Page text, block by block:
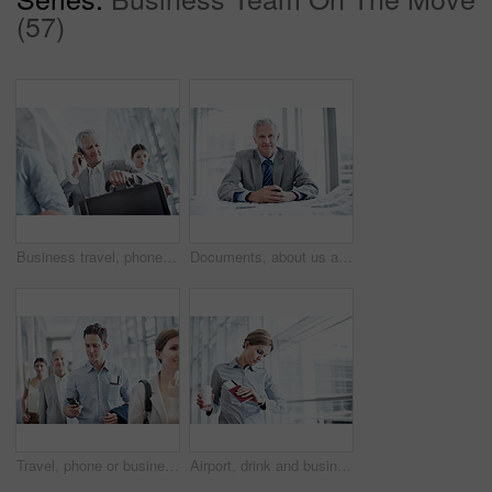
(57)
Business travel, phone call and businessman with watch in airport, communication and flight updates. Check, time and mature person with mobile for chat, low angle and international job opportunity Documents, about us and portrait of businessman in office with confidence for career in finance management. Paperwork, smile and mature financial officer with pride for investment plan in workplace.
Travel, phone or businessman in queue at airport for checkin, work journey or check flight schedule. People, passenger and mobile app in line for security checkpoint, boarding time and business trip Airport, drink and business woman with wrist watch for schedule, travel delay and commute. Professional, space and person with coffee, ticket and check time for departure, boarding and info for trip